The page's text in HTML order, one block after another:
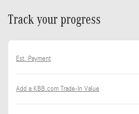
Track your progress
Est. Payment
Add a KBB.com Trade-In Value